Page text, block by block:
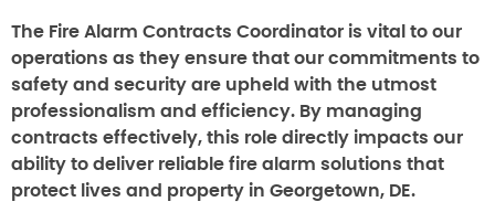
The Fire Alarm Contracts Coordinator is vital to our
operations as they ensure that our commitments to
safety and security are upheld with the utmost
professionalism and efficiency. By managing
contracts effectively, this role directly impacts our
ability to deliver reliable fire alarm solutions that
protect lives and property in Georgetown, DE.